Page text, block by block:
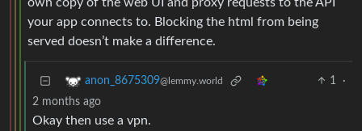
your app connects to. Blocking the html from being
served doesn’t make a difference.
anon_8675309@lemmy.world 1
·
2 months ago
Okay then use a vpn.